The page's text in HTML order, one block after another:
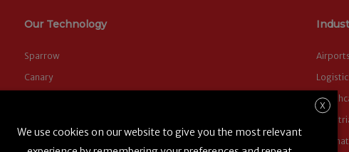
Our Technology
Sparrow
Canary
Airports
X
We use cookies on our website to give you the most relevant